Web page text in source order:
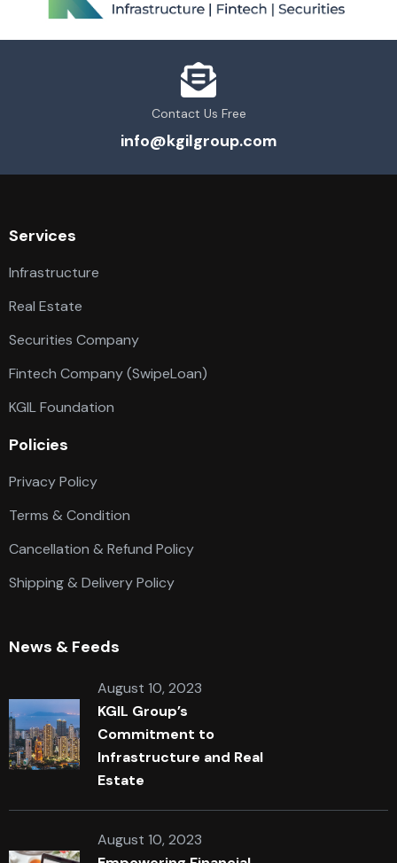
Contact Us Free
info@kgilgroup.com
Services
Infrastructure
Real Estate
Securities Company
Fintech Company (SwipeLoan)
KGIL Foundation
Policies
Privacy Policy
Terms & Condition
Cancellation & Refund Policy
Shipping & Delivery Policy
News & Feeds
August 10, 2023
KGIL Group’s
Commitment to
Infrastructure and Real
Estate
August 10, 2023